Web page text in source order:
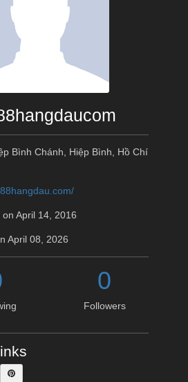
Bình Chánh, Hiệp Bình, Hồ Chí
on April 14, 2016
April 08, 2026
0
Followers